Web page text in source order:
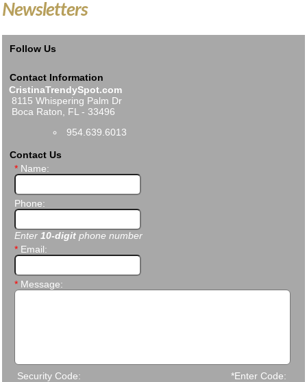
Newsletters
Follow Us
Contact Information
CristinaTrendySpot.com
8115 Whispering Palm Dr
Boca Raton, FL - 33496
954.639.6013
Contact Us
* Name:
Phone:
Enter10-digit phone number
* Email:
* Message:
Security Code: *Enter Code: